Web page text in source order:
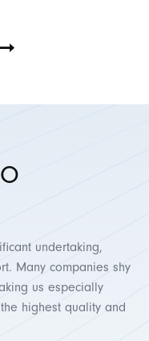
undertaking,
Many companies shy
us especially
highest quality and